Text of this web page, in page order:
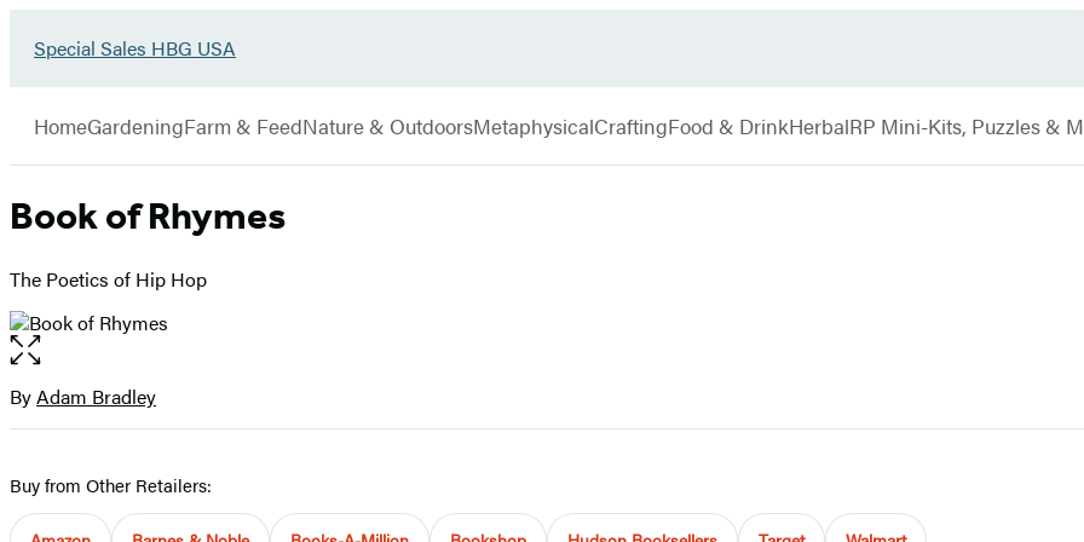
Go
Sales
HBG
USA
Special Sales HBG USA
Hachette
HomeGardeningFarm & FeedNature & OutdoorsMetaphysicalCraftingFood & DrinkHerbalRP Mini-Kits, Puzzles &
Book of Rhymes
The Poetics of Hip Hop
Open
the
full-
Contributors
ByAdam Bradley
Buy from Other Retailers: